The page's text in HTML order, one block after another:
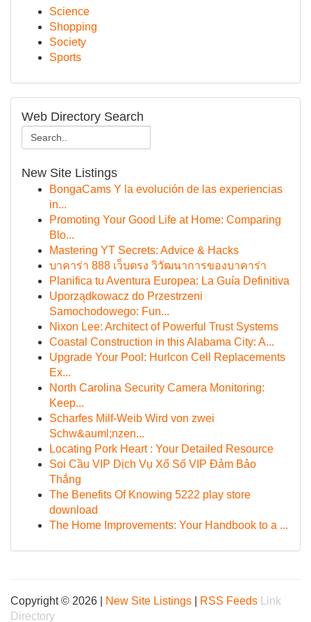
Science
Shopping
Society
Sports
Web Directory Search
New Site Listings
BongaCams Y la evolución de las experiencias
in...
Promoting Your Good Life at Home: Comparing
Blo...
Mastering YT Secrets: Advice & Hacks
บาคาร่า 888 เว็บตรง วิวัฒนาการของบาคาร่า
Planifica tu Aventura Europea: La Guía Definitiva
Uporządkowacz do Przestrzeni
Samochodowego: Fun...
Nixon Lee: Architect of Powerful Trust Systems
Coastal Construction in this Alabama City: A...
Upgrade Your Pool: Hurlcon Cell Replacements
Ex...
North Carolina Security Camera Monitoring:
Keep...
Scharfes Milf-Weib Wird von zwei
Schw&auml;nzen...
Locating Pork Heart : Your Detailed Resource
Soi Cầu VIP Dịch Vụ Xổ Số VIP Đảm Bảo
Thắng
The Benefits Of Knowing 5222 play store
download
The Home Improvements: Your Handbook to a ...
Copyright © 2026 | New Site Listings RSS Feeds
Link
Directory